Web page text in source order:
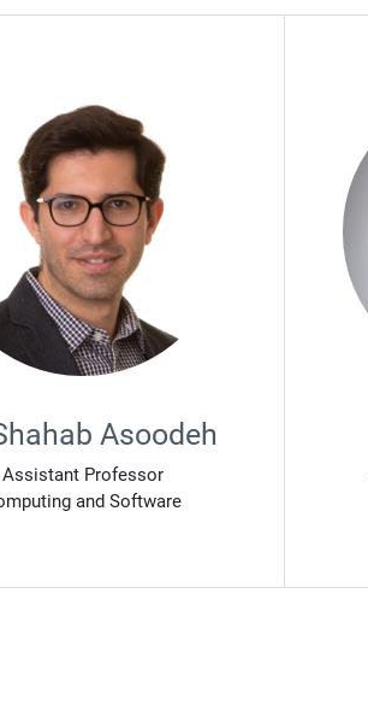
Asoodeh
Assistant Professor
and Software